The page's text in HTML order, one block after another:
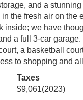
and a
the fresh air on
inside; we have
a full 3-car
a basketball
to shopping and
Taxes
$9,061(2023)